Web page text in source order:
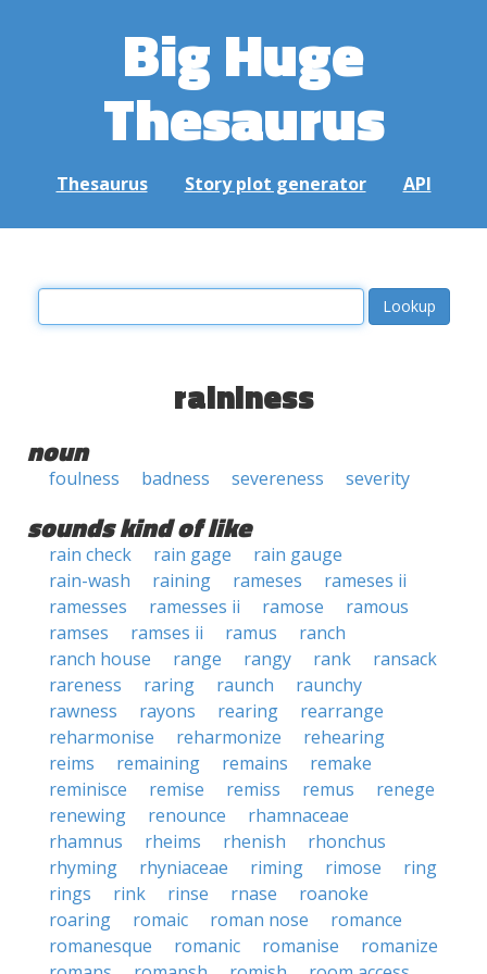
Big Huge
Thesaurus
Thesaurus Story plot generator API
raininess
noun
foulness badness severeness severity
sounds kind of like
rain check rain gage
rain gauge
rain-wash
raining rameses
rameses ii
ramesses
ramesses ii ramose
ramous
ramses
ramses ii ramus
ranch
ranch house
range rangy rank
ransack
rareness
raring raunch
raunchy
rawness
rayons rearing
rearrange
reharmonise
reharmonize
rehearing
reims
remaining remains
remake
reminisce
remise remiss remus
renege
renewing
renounce
rhamnaceae
rhamnus
rheims rhenish
rhonchus
rhyming
rhyniaceae riming rimose
ring
rings
rink rinse rnase
roanoke
roaring
romaic roman nose
romance
romanesque
romanic romanise
romanize